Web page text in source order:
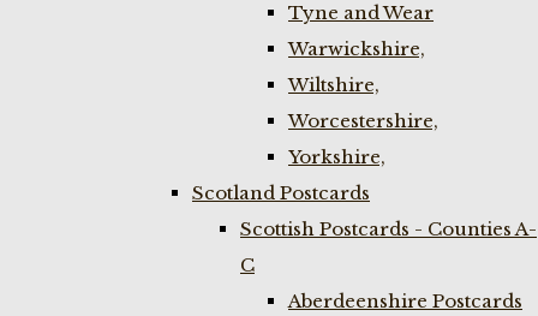
Tyne and Wear
Warwickshire,
Wiltshire,
Worcestershire,
Yorkshire,
Scotland Postcards
Scottish Postcards - Counties A-
C
Aberdeenshire Postcards